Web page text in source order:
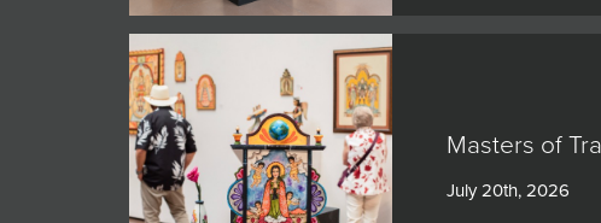
Masters of
July 20th, 2026